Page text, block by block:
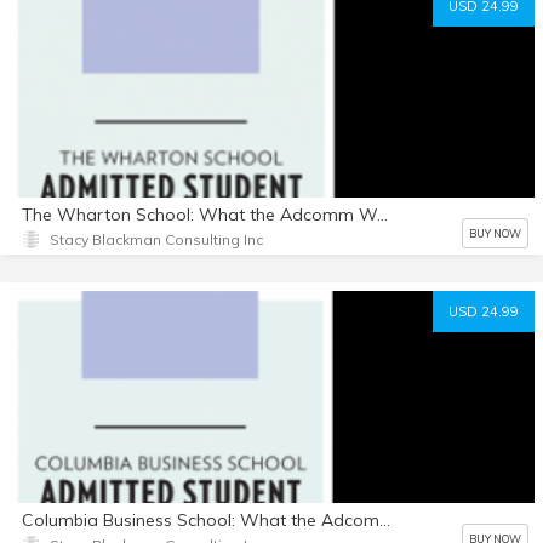
USD 24.99
The Wharton School: What the Adcomm Wants
Stacy Blackman Consulting Inc BUY NOW
USD 24.99
Columbia Business School: What the Adcomm Wants
BUY NOW